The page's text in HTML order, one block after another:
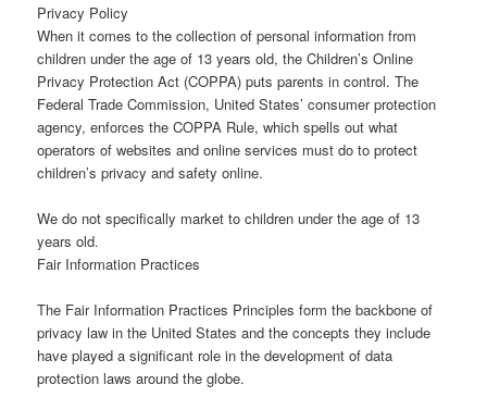
Privacy Policy
When it comes to the collection of personal information from
children under the age of 13 years old, the Children’s Online
Privacy Protection Act (COPPA) puts parents in control. The
Federal Trade Commission, United States’ consumer protection
agency, enforces the COPPA Rule, which spells out what
operators of websites and online services must do to protect
children’s privacy and safety online.
We do not specifically market to children under the age of 13
years old.
Fair Information Practices
The Fair Information Practices Principles form the backbone of
privacy law in the United States and the concepts they include
have played a significant role in the development of data
protection laws around the globe.